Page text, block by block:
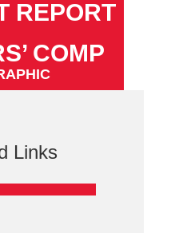
REPORT
COMP
Links